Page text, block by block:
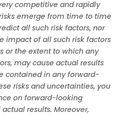
competitive and rapidly
emerge from time to time
all such risk factors, nor
impact of all such risk factors
or the extent to which any
may cause actual results
contained in any forward-
risks and uncertainties, you
on forward-looking
results. Moreover,